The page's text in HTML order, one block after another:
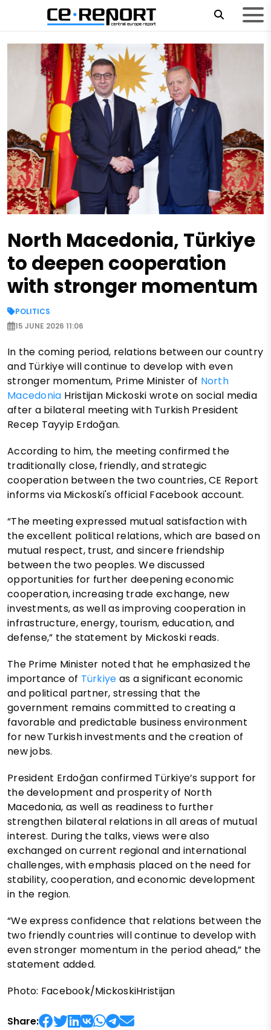
North Macedonia, Türkiye
to deepen cooperation
with stronger momentum
POLITICS
15 JUNE 2026 11:06
In the coming period, relations between our country
and Türkiye will continue to develop with even
stronger momentum, Prime Minister of North
Macedonia Hristijan Mickoski wrote on social media
after a bilateral meeting with Turkish President
Recep Tayyip Erdoğan.
According to him, the meeting confirmed the
traditionally close, friendly, and strategic
cooperation between the two countries, CE Report
informs via Mickoski's official Facebook account.
“The meeting expressed mutual satisfaction with
the excellent political relations, which are based on
mutual respect, trust, and sincere friendship
between the two peoples. We discussed
opportunities for further deepening economic
cooperation, increasing trade exchange, new
investments, as well as improving cooperation in
infrastructure, energy, tourism, education, and
defense,” the statement by Mickoski reads.
The Prime Minister noted that he emphasized the
importance of Türkiye as a significant economic
and political partner, stressing that the
government remains committed to creating a
favorable and predictable business environment
for new Turkish investments and the creation of
new jobs.
President Erdoğan confirmed Türkiye’s support for
the development and prosperity of North
Macedonia, as well as readiness to further
strengthen bilateral relations in all areas of mutual
interest. During the talks, views were also
exchanged on current regional and international
challenges, with emphasis placed on the need for
stability, cooperation, and economic development
in the region.
“We express confidence that relations between the
two friendly countries will continue to develop with
even stronger momentum in the period ahead,” the
statement added.
Photo: Facebook/MickoskiHristijan
Share: